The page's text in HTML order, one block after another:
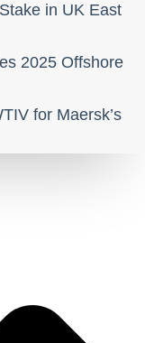
in UK East
2025 Offshore
for Maersk’s